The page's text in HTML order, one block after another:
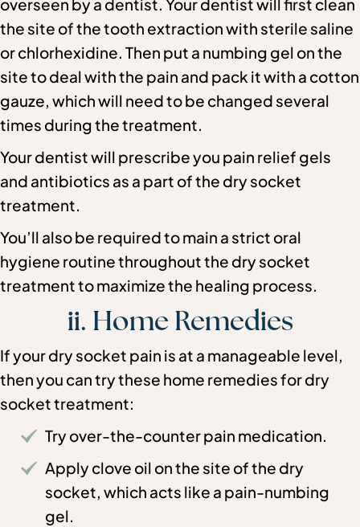
overseen by a dentist. Your dentist will first clean
the site of the tooth extraction with sterile saline
or chlorhexidine. Then put a numbing gel on the
site to deal with the pain and pack it with a cotton
gauze, which will need to be changed several
times during the treatment.
Your dentist will prescribe you pain relief gels
and antibiotics as a part of the dry socket
treatment.
You’ll also be required to main a strict oral
hygiene routine throughout the dry socket
treatment to maximize the healing process.
ii. Home Remedies
If your dry socket pain is at a manageable level,
then you can try these home remedies for dry
socket treatment:
Try over-the-counter pain medication.
Apply clove oil on the site of the dry
socket, which acts like a pain-numbing
gel.